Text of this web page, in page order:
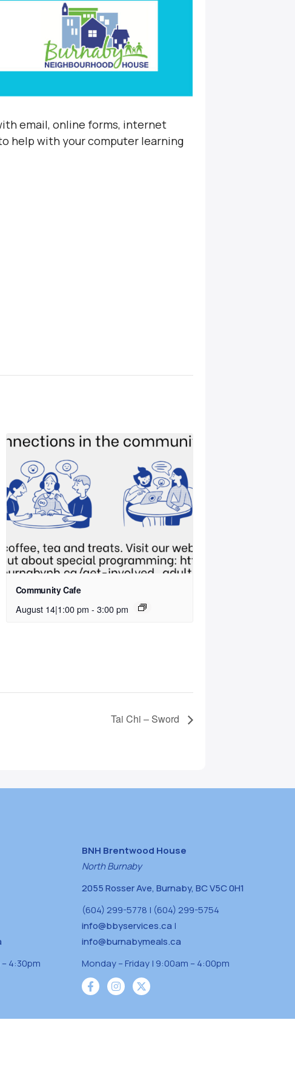
email, online forms, internet
help with your computer learning
Community Cafe
August 14|1:00 pm - 3:00 pm
Tai Chi – Sword
4:30pm
BNH Brentwood House
North Burnaby
2055 Rosser Ave, Burnaby, BC V5C 0H1
(604) 299-5778 | (604) 299-5754
info@bbyservices.ca |
info@burnabymeals.ca
Monday – Friday | 9:00am – 4:00pm